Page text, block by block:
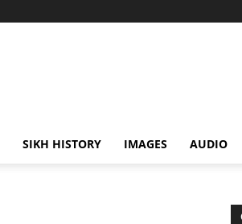
SIKH HISTORY IMAGES AUDIO